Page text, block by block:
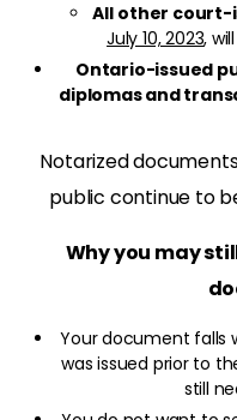
All other court-
July 10, 2023,
Ontario-issued
diplomas and
Notarized
public continue to
Why you may
Your document falls
was issued prior to
still